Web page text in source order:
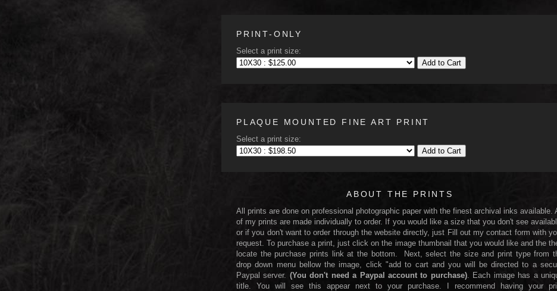
PRINT-ONLY
Select a print size:
Add to Cart
PLAQUE MOUNTED FINE ART PRINT
Select a print size:
Add to Cart
ABOUT THE PRINTS
All prints are done on professional photographic paper with the finest archival inks available.
of my prints are made individually to order. If you would like a size that you don't see
or if you don't want to order through the website directly, just Fill out my contact form with
request. To purchase a print, just click on the image thumbnail that you would like and the
locate the purchase prints link at the bottom. Next, select the size and print type from
drop down menu bellow the image, click "add to cart and you will be directed to a
Paypal server. (You don't need a Paypal account to purchase). Each image has a
title. You will see this appear next to your purchase. I recommend having your